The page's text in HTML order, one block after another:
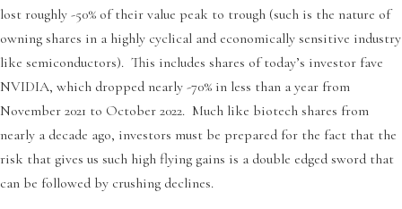
lost roughly -50% of their value peak to trough (such is the nature of
owning shares in a highly cyclical and economically sensitive industry
like semiconductors). This includes shares of today’s investor fave
NVIDIA, which dropped nearly -70% in less than a year from
November 2021 to October 2022. Much like biotech shares from
nearly a decade ago, investors must be prepared for the fact that the
risk that gives us such high flying gains is a double edged sword that
can be followed by crushing declines.